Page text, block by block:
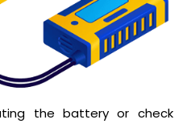
the battery or check